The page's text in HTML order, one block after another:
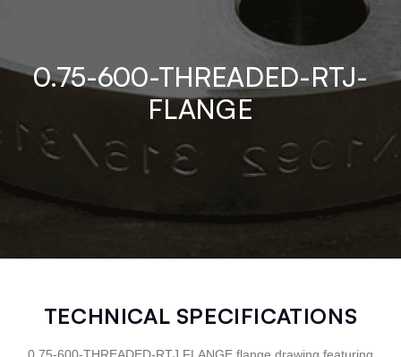
0.75-600-THREADED-RTJ-
FLANGE
TECHNICAL SPECIFICATIONS